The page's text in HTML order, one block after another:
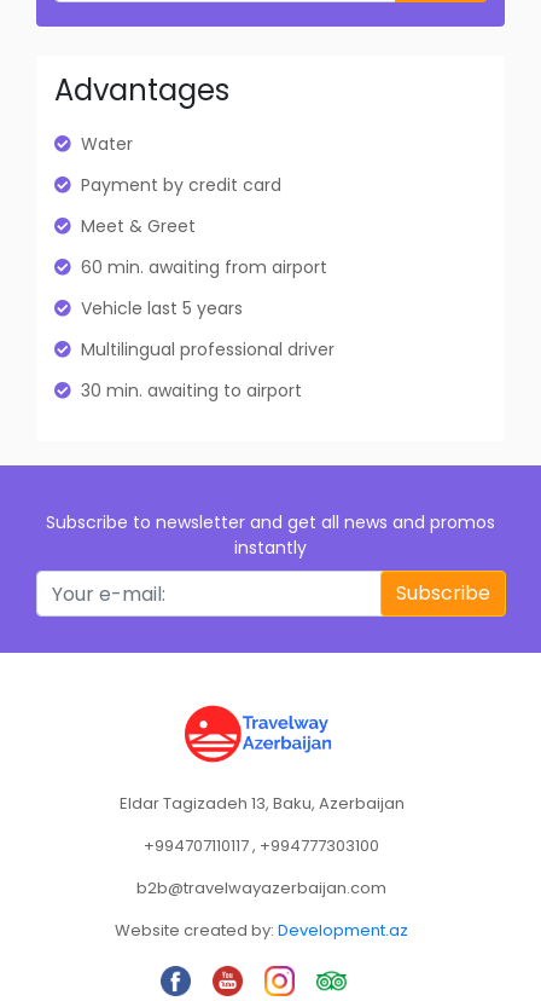
Advantages
Water
Payment by credit card
Meet & Greet
60 min. awaiting from airport
Vehicle last 5 years
Multilingual professional driver
30 min. awaiting to airport
Subscribe to newsletter and get all news and promos
instantly
Subscribe
Eldar Tagizadeh 13, Baku, Azerbaijan
+994707110117 , +994777303100
b2b@travelwayazerbaijan.com
Website created by: Development.az